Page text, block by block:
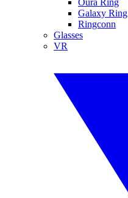
Galaxy Ring
Ringconn
Glasses
VR